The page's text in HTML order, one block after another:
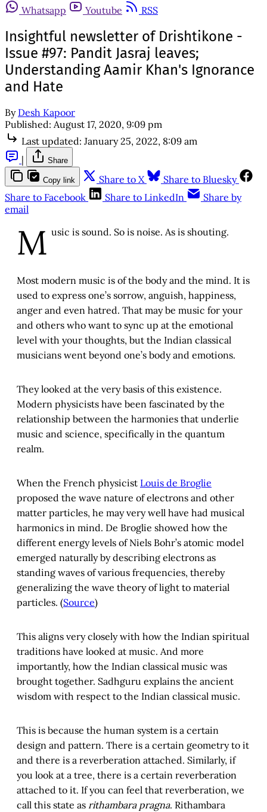
Whatsapp
Youtube RSS
Insightful newsletter of Drishtikone -
Issue #97: Pandit Jasraj leaves;
Understanding Aamir Khan's Ignorance
and Hate
By Desh Kapoor
Published: August 17, 2020, 9:09 pm
Last updated: January 25, 2022, 8:09 am
|
Share
Copy link Share to X
Share to Bluesky
Share to Facebook
Share to LinkedIn
Share by
email
M usic is sound. So is noise. As is shouting.
Most modern music is of the body and the mind. It is
used to express one’s sorrow, anguish, happiness,
anger and even hatred. That may be music for your
and others who want to sync up at the emotional
level with your thoughts, but the Indian classical
musicians went beyond one’s body and emotions.
They looked at the very basis of this existence.
Modern physicists have been fascinated by the
relationship between the harmonies that underlie
music and science, specifically in the quantum
realm.
When the French physicist Louis de Broglie
proposed the wave nature of electrons and other
matter particles, he may very well have had musical
harmonics in mind. De Broglie showed how the
different energy levels of Niels Bohr’s atomic model
emerged naturally by describing electrons as
standing waves of various frequencies, thereby
generalizing the wave theory of light to material
particles. (Source)
This aligns very closely with how the Indian spiritual
traditions have looked at music. And more
importantly, how the Indian classical music was
brought together. Sadhguru explains the ancient
wisdom with respect to the Indian classical music.
This is because the human system is a certain
design and pattern. There is a certain geometry to it
and there is a reverberation attached. Similarly, if
you look at a tree, there is a certain reverberation
attached to it. If you can feel that reverberation, we
call this state as rithambara pragna. Rithambara